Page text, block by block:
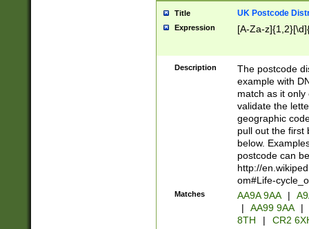
Title UK Postcode
Expression [A-Za-
Description
The postcode
example with
match as it
validate the
geographic
pull out the first
below.
postcode can
http://
om#Life-
Matches AA9A 9AA |
|
AA99 9AA |
8TH
| CR2